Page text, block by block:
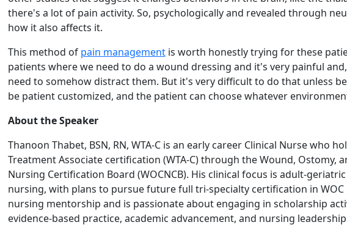
there's a lot of pain activity. So, psychologically and revealed through
how it also affects it.
This method of pain managementis worth honestly trying for these
patients where we need to do a wound dressing and it's very painful
need to somehow distract them. But it's very difficult to do that unless
be patient customized, and the patient can choose whatever
About the Speaker
Thanoon Thabet, BSN, RN, WTA-C is an early career Clinical Nurse who
Treatment Associate certification (WTA-C) through the Wound, Ostomy,
Nursing Certification Board (WOCNCB). His clinical focus is adult-
nursing, with plans to pursue future full tri-specialty certification in WOC
nursing mentorship and is passionate about engaging in scholarship
evidence-based practice, academic advancement, and nursing